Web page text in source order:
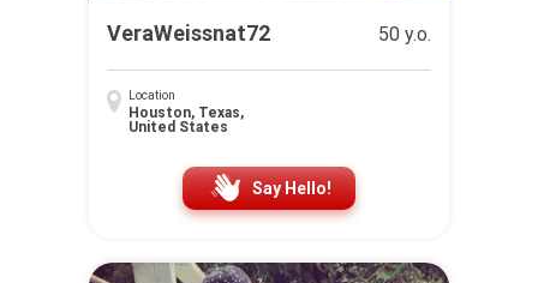
VeraWeissnat72 50 y.o.
Location
Houston, Texas,
United States
Say Hello!